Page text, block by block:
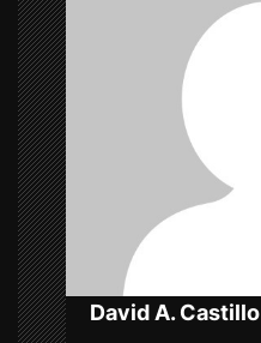
g
a
t
i
o
n
David A. Castillo